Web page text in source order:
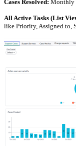
Cases Resolved: Monthly
All Active Tasks (List
like Priority, Assigned to,